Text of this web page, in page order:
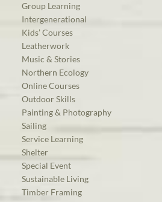
Group Learning
Intergenerational
Kids’ Courses
Leatherwork
Music & Stories
Northern Ecology
Online Courses
Outdoor Skills
Painting & Photography
Sailing
Service Learning
Shelter
Special Event
Sustainable Living
Timber Framing